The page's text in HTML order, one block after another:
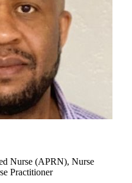
Nurse (APRN), Nurse
Practitioner